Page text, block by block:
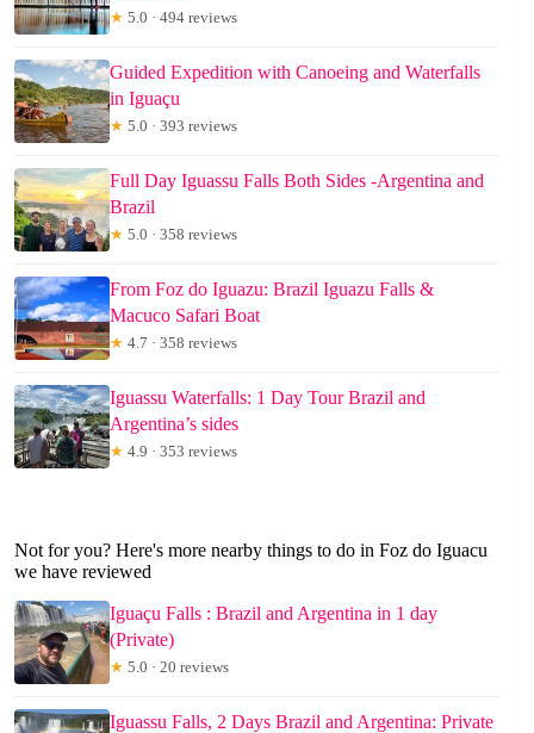
★ 5.0 · 494 reviews
Guided Expedition with Canoeing and Waterfalls
in Iguaçu
★ 5.0 · 393 reviews
Full Day Iguassu Falls Both Sides -Argentina and
Brazil
★ 5.0 · 358 reviews
From Foz do Iguazu: Brazil Iguazu Falls &
Macuco Safari Boat
★ 4.7 · 358 reviews
Iguassu Waterfalls: 1 Day Tour Brazil and
Argentina’s sides
★ 4.9 · 353 reviews
Not for you? Here's more nearby things to do in Foz do Iguacu
we have reviewed
Iguaçu Falls : Brazil and Argentina in 1 day
(Private)
★ 5.0 · 20 reviews
Iguassu Falls, 2 Days Brazil and Argentina: Private